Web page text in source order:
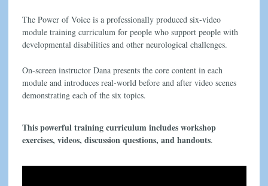
The Power of Voice is a professionally produced six-video
module training curriculum for people who support people with
developmental disabilities and other neurological challenges.
On-screen instructor Dana presents the core content in each
module and introduces real-world before and after video scenes
demonstrating each of the six topics.
This powerful training curriculum includes workshop
exercises, videos, discussion questions, and handouts.